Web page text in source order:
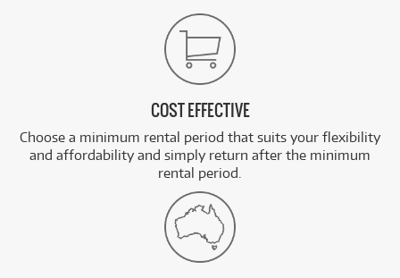
COST EFFECTIVE
Choose a minimum rental period that suits your flexibility
and affordability and simply return after the minimum
rental period.